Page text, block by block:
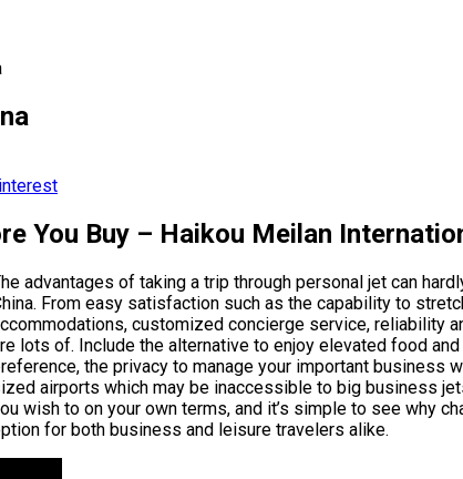
You Buy – Haikou Meilan
advantages of taking a trip through personal jet can
From easy satisfaction such as the capability to
customized concierge service, reliability
lots of. Include the alternative to enjoy elevated food
the privacy to manage your important business
airports which may be inaccessible to big business
wish to on your own terms, and it’s simple to see why
for both business and leisure travelers alike.